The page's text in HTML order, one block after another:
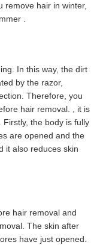
remove hair in winter,
.
In this way, the dirt
by the razor,
Therefore, you
hair removal. , it is
the body is fully
are opened and the
it also reduces skin
hair removal and
The skin after
have just opened.